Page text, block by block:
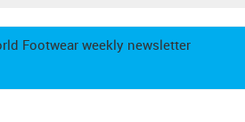
Footwear weekly newsletter